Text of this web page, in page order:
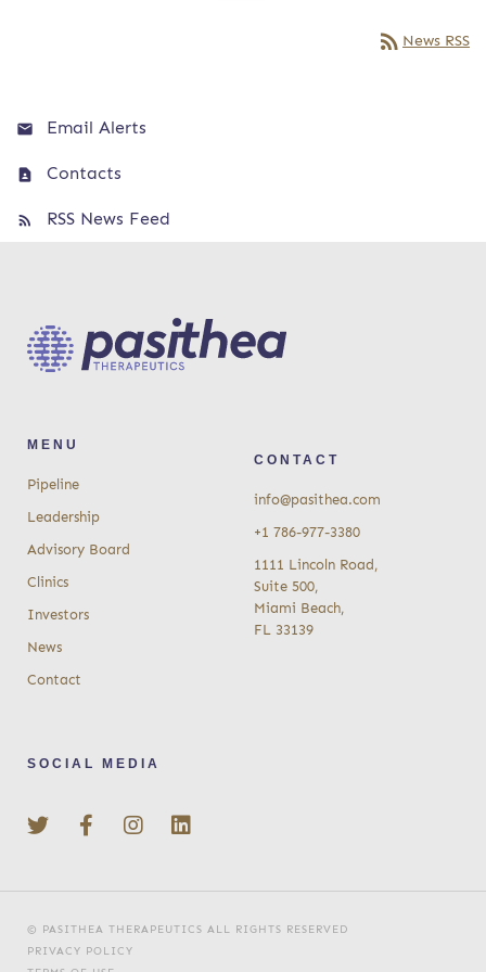
rss_feed News RSS
Email Alerts
Contacts
RSS News Feed
MENU
Pipeline
Leadership
Advisory Board
Clinics
Investors
News
Contact
CONTACT
info@pasithea.com
+1 786-977-3380
1111 Lincoln Road,
Suite 500,
Miami Beach,
FL 33139
SOCIAL MEDIA
© PASITHEA THERAPEUTICS ALL RIGHTS RESERVED
PRIVACY POLICY